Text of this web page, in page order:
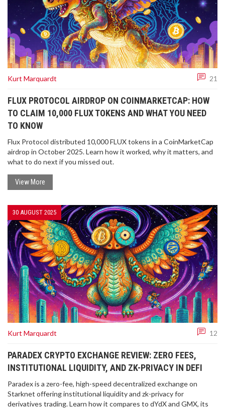
Kurt Marquardt 21
FLUX PROTOCOL AIRDROP ON COINMARKETCAP: HOW
TO CLAIM 10,000 FLUX TOKENS AND WHAT YOU NEED
TO KNOW
Flux Protocol distributed 10,000 FLUX tokens in a CoinMarketCap
airdrop in October 2025. Learn how it worked, why it matters, and
what to do next if you missed out.
View More
30 AUGUST 2025
Kurt Marquardt 12
PARADEX CRYPTO EXCHANGE REVIEW: ZERO FEES,
INSTITUTIONAL LIQUIDITY, AND ZK-PRIVACY IN DEFI
Paradex is a zero-fee, high-speed decentralized exchange on
Starknet offering institutional liquidity and zk-privacy for
derivatives trading. Learn how it compares to dYdX and GMX, its